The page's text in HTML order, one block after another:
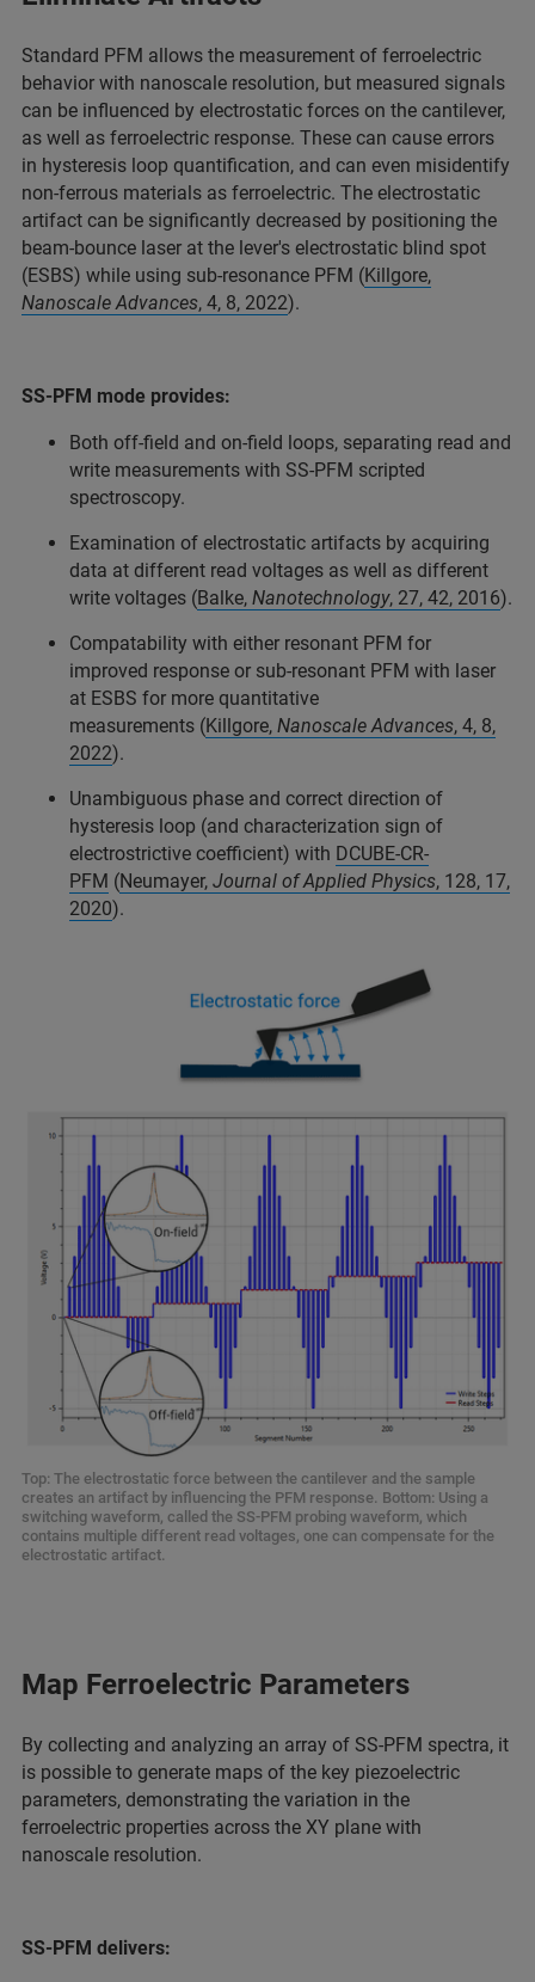
Standard PFM allows the measurement of ferroelectric
behavior with nanoscale resolution, but measured signals
can be influenced by electrostatic forces on the cantilever,
as well as ferroelectric response.​ These can cause errors
in hysteresis loop quantification, and can even misidentify
non-ferrous materials as ferroelectric. The electrostatic
artifact can be significantly decreased by positioning the
beam-bounce laser at the lever's electrostatic blind spot
(ESBS) while using sub-resonance PFM (Killgore,
Nanoscale Advances, 4, 8, 2022).
SS-PFM mode provides:
Both off-field and on-field loops, separating read and
write measurements with SS-PFM scripted
spectroscopy.
Examination of electrostatic artifacts by acquiring
data at different read voltages as well as different
write voltages (Balke, Nanotechnology, 27, 42, 2016).
Compatability with either resonant PFM for
improved response or sub-resonant PFM with laser
at ESBS for more quantitative
measurements (Killgore, Nanoscale Advances, 4, 8,
2022).
Unambiguous phase and correct direction of
hysteresis loop (and characterization sign of
electrostrictive coefficient) with DCUBE-CR-
PFM (Neumayer, Journal of Applied Physics, 128, 17,
2020).
Top: The electrostatic force between the cantilever and the sample
creates an artifact by influencing the PFM response. Bottom: Using a
switching waveform, called the SS-PFM probing waveform, which
contains multiple different read voltages, one can compensate for the
electrostatic artifact.
Map Ferroelectric Parameters
By collecting and analyzing an array of SS-PFM spectra, it
is possible to generate maps of the key piezoelectric
parameters, demonstrating the variation in the
ferroelectric properties across the XY plane with
nanoscale resolution.
SS-PFM delivers: